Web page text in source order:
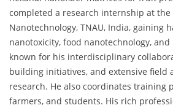
completed a research internship at
Nanotechnology, TNAU, India, gaining
nanotoxicity, food nanotechnology,
known for his interdisciplinary
building initiatives, and extensive field
research. He also coordinates training
farmers, and students. His rich